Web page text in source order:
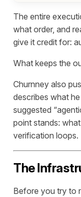
The entire
what order, and
give it credit for:
What keeps the
Churnney also
describes what
suggested
point stands:
verification loops.
The
Before you try to